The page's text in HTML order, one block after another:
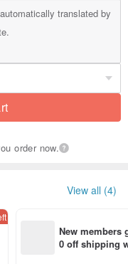
translated by
order now.
View all (4)
New members
0 off shipping